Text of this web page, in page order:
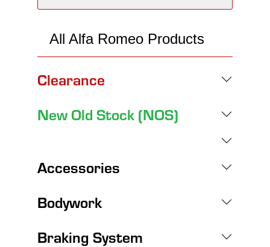
All Alfa Romeo Products
Clearance
New Old Stock (NOS)
Accessories
Bodywork
Braking System